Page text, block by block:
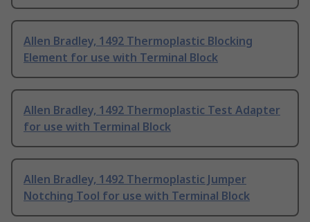
Allen Bradley, 1492 Thermoplastic Blocking
Element for use with Terminal Block
Allen Bradley, 1492 Thermoplastic Test Adapter
for use with Terminal Block
Allen Bradley, 1492 Thermoplastic Jumper
Notching Tool for use with Terminal Block